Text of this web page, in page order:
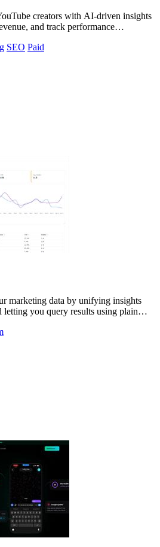
creators with AI-driven insights
and track performance
SEO Paid
marketing data by unifying insights
you query results using plain